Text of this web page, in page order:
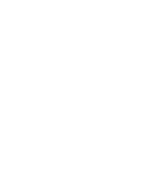
(https://
can-you-
Is Artificial
the West? –
(https://